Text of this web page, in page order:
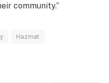
community.”
Hazmat